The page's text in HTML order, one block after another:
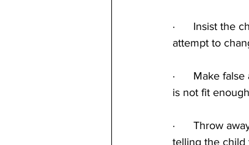
·      Insist
attempt to
·      Make
is not fit
·      Throw
telling the child